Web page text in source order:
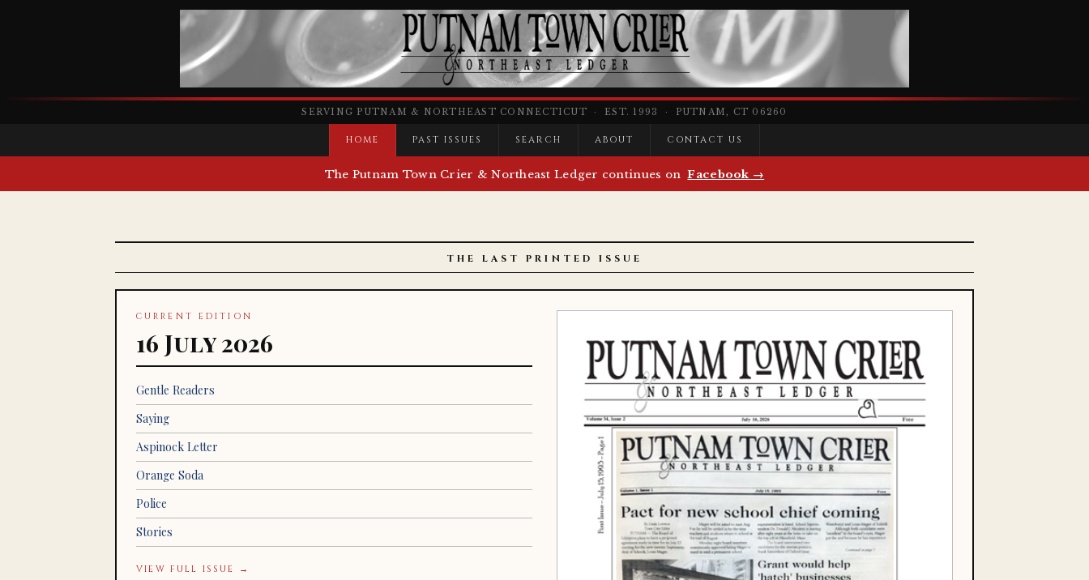
SERVING PUTNAM & NORTHEAST CONNECTICUT · EST. 1993 · PUTNAM, CT 06260
HOME PAST ISSUES SEARCH ABOUT CONTACT US
The Putnam Town Crier & Northeast Ledger continues on Facebook →
THE LAST PRINTED ISSUE
CURRENT EDITION
16 July 2026
Gentle Readers
Saying
Aspinock Letter
Orange Soda
Police
Stories
VIEW FULL ISSUE →